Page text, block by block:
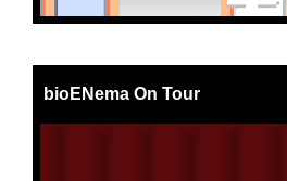
bioENema On Tour